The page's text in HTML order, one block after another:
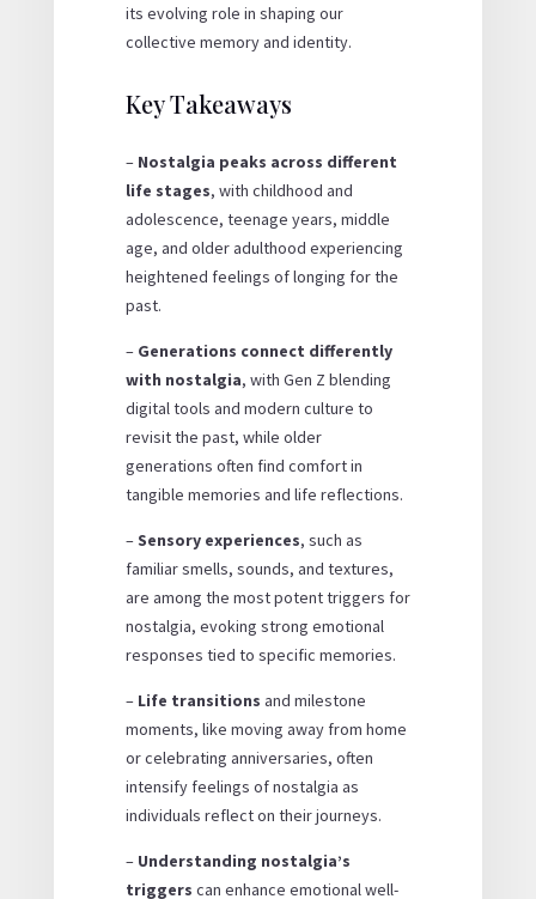
its evolving role in shaping our
collective memory and identity.
Key Takeaways
– Nostalgia peaks across different
life stages, with childhood and
adolescence, teenage years, middle
age, and older adulthood experiencing
heightened feelings of longing for the
past.
– Generations connect differently
with nostalgia, with Gen Z blending
digital tools and modern culture to
revisit the past, while older
generations often find comfort in
tangible memories and life reflections.
–Sensory experiences, such as
familiar smells, sounds, and textures,
are among the most potent triggers for
nostalgia, evoking strong emotional
responses tied to specific memories.
– Life transitions and milestone
moments, like moving away from home
or celebrating anniversaries, often
intensify feelings of nostalgia as
individuals reflect on their journeys.
– Understanding nostalgia’s
triggers can enhance emotional well-